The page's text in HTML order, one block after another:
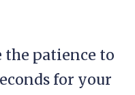
the patience to
for your